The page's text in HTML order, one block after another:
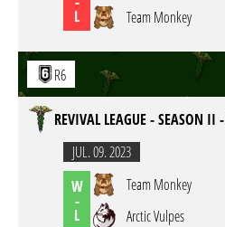
L
Team Monkey
R6
REVIVAL LEAGUE - SEASON II
JUL. 09. 2023
W
-
L
Team Monkey
Arctic Vulpes